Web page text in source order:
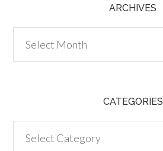
ARCHIVES
CATEGORIES